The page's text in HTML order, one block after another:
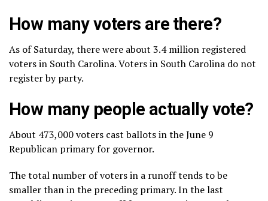
How many voters are there?
As of Saturday, there were about 3.4 million registered
voters in South Carolina. Voters in South Carolina do not
register by party.
How many people actually vote?
About 473,000 voters cast ballots in the June 9
Republican primary for governor.
The total number of voters in a runoff tends to be
smaller than in the preceding primary. In the last